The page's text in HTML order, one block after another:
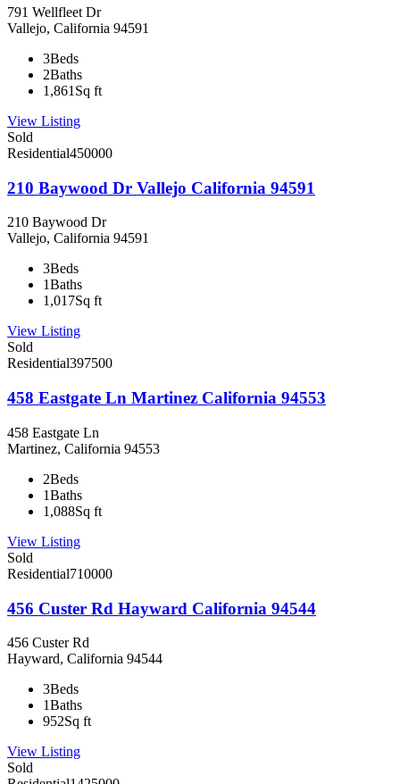
791 Wellfleet Dr
Vallejo, California 94591
3Beds
2Baths
1,861 Sq ft
View Listing
Sold
Residential450000
210 Baywood Dr Vallejo California 94591
210 Baywood Dr
Vallejo, California 94591
3Beds
1Baths
1,017Sq ft
View Listing
Sold
Residential397500
458 Eastgate Ln Martinez California 94553
458 Eastgate Ln
Martinez, California 94553
2Beds
1Baths
1,088Sq ft
View Listing
Sold
Residential710000
456 Custer Rd Hayward California 94544
456 Custer Rd
Hayward, California 94544
3Beds
1Baths
952Sq ft
View Listing
Sold